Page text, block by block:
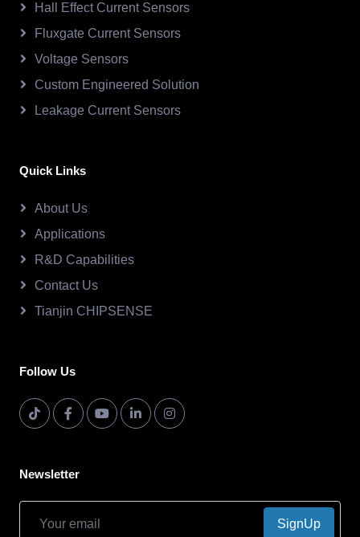
Hall Effect Current Sensors
Fluxgate Current Sensors
Voltage Sensors
Custom Engineered Solution
Leakage Current Sensors
Quick Links
About Us
Applications
R&D Capabilities
Contact Us
Tianjin CHIPSENSE
Follow Us
Newsletter
SignUp